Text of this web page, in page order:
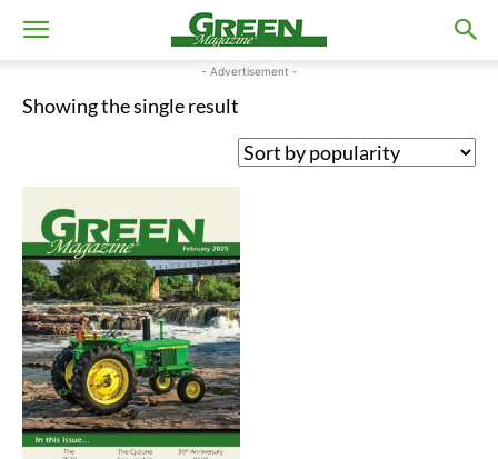
- Advertisement -
Showing the single result